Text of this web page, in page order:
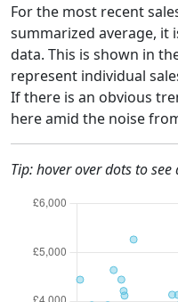
For the most recent
summarized average, it
data. This is shown in
represent individual
If there is an obvious
here amid the noise
Tip: hover over dots to see